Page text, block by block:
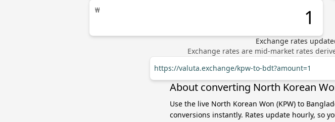
₩
Exchange rates
Exchange rates are mid-market rates
https://valuta.exchange/kpw-to-bdt?amount=1
About converting North Korean
Use the live North Korean Won (KPW) to
conversions instantly. Rates update hourly, so